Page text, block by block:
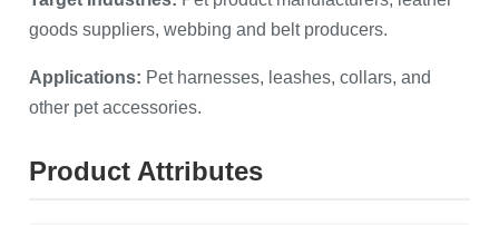
goods suppliers, webbing and belt producers.
Applications: Pet harnesses, leashes, collars, and
other pet accessories.
Product Attributes